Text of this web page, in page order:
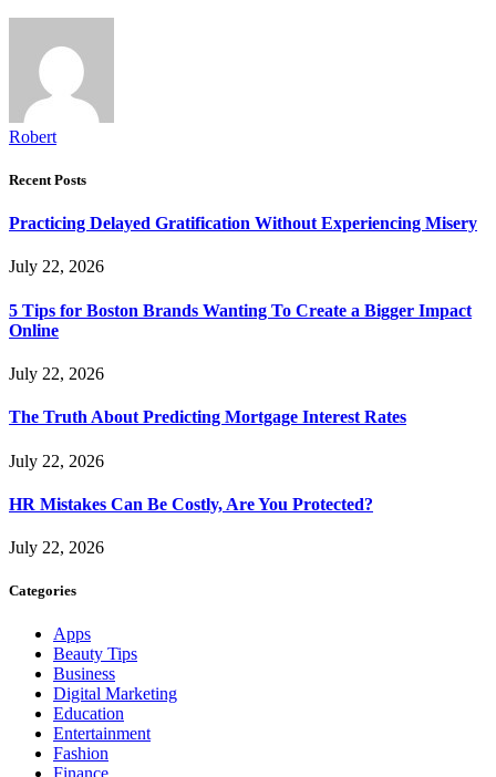
Robert
Recent Posts
Practicing Delayed Gratification Without Experiencing Misery
July 22, 2026
5 Tips for Boston Brands Wanting To Create a Bigger Impact
Online
July 22, 2026
The Truth About Predicting Mortgage Interest Rates
July 22, 2026
HR Mistakes Can Be Costly, Are You Protected?
July 22, 2026
Categories
Apps
Beauty Tips
Business
Digital Marketing
Education
Entertainment
Fashion